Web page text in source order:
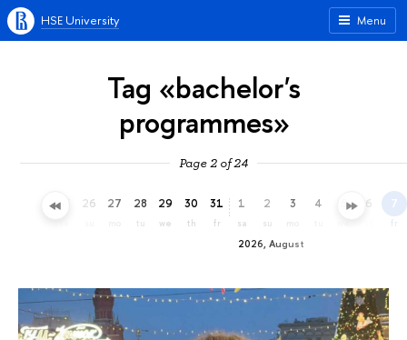
Menu
HSE University
Tag «bachelor's
programmes»
Page 2 of 24
25 26 27 28
tu
29
we
30
th
31
fr
2026, August
1
sa
2
su
3 4 5 6 7
fr